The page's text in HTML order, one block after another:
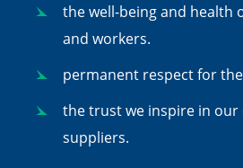
the well-being and health
and workers.
permanent respect for
the trust we inspire in our
suppliers.